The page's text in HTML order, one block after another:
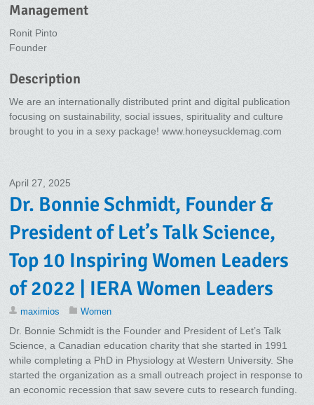
Management
Ronit Pinto
Founder
Description
We are an internationally distributed print and digital publication
focusing on sustainability, social issues, spirituality and culture
brought to you in a sexy package! www.honeysucklemag.com
April 27, 2025
Dr. Bonnie Schmidt, Founder &
President of Let’s Talk Science,
Top 10 Inspiring Women Leaders
of 2022 | IERA Women Leaders
maximios Women
Dr. Bonnie Schmidt is the Founder and President of Let’s Talk
Science, a Canadian education charity that she started in 1991
while completing a PhD in Physiology at Western University. She
started the organization as a small outreach project in response to
an economic recession that saw severe cuts to research funding.